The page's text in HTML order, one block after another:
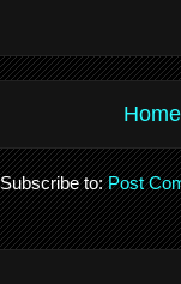
Home
Subscribe to:Post